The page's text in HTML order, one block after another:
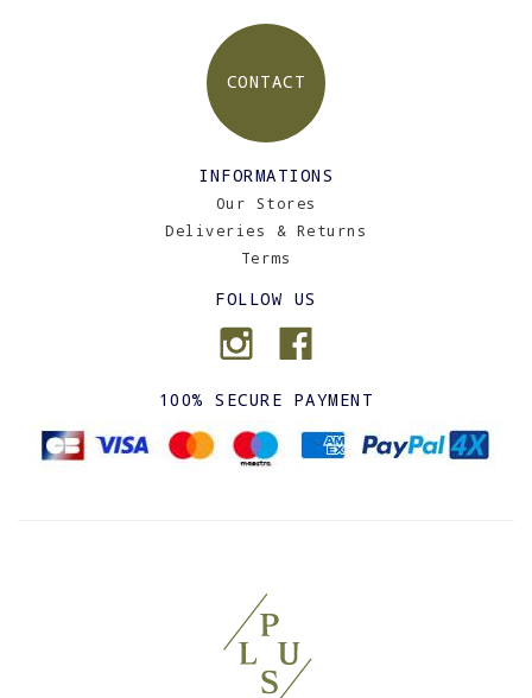
CONTACT
INFORMATIONS
Our Stores
Deliveries & Returns
Terms
FOLLOW US
100% SECURE PAYMENT